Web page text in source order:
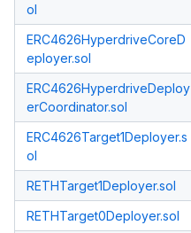
ol
ERC4626HyperdriveCoreD
eployer.sol
ERC4626HyperdriveDeploy
erCoordinator.sol
ERC4626Target1Deployer.s
ol
RETHTarget1Deployer.sol
RETHTarget0Deployer.sol